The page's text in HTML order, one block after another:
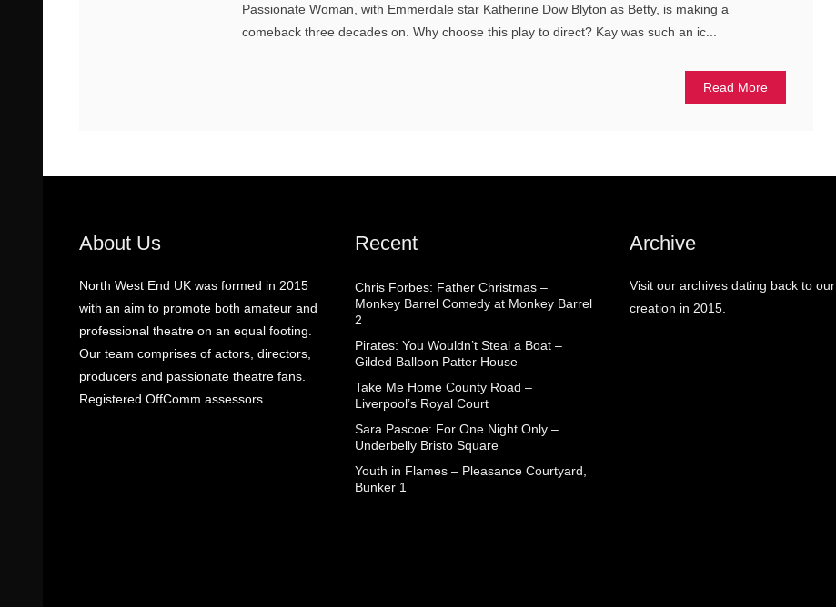
Passionate Woman, with Emmerdale star Katherine Dow Blyton as Betty, is making a
comeback three decades on. Why choose this play to direct? Kay was such an ic...
Read More
About Us
North West End UK was formed in 2015
with an aim to promote both amateur and
professional theatre on an equal footing.
Our team comprises of actors, directors,
producers and passionate theatre fans.
Registered OffComm assessors.
Recent
Chris Forbes: Father Christmas –
Monkey Barrel Comedy at Monkey Barrel
2
Pirates: You Wouldn’t Steal a Boat –
Gilded Balloon Patter House
Take Me Home County Road –
Liverpool’s Royal Court
Sara Pascoe: For One Night Only –
Underbelly Bristo Square
Youth in Flames – Pleasance Courtyard,
Bunker 1
Archive
Visit our archives dating back to our
creation in 2015.